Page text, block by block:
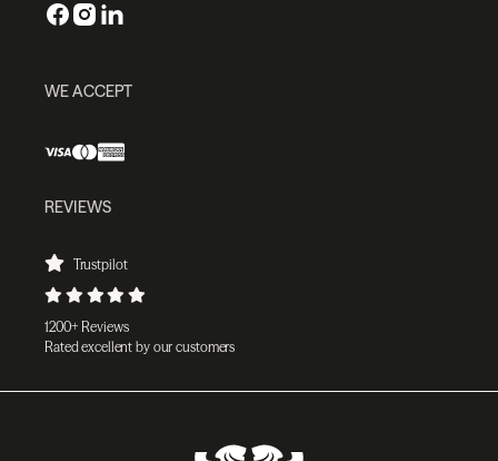
WE ACCEPT
REVIEWS
Trustpilot
1200+ Reviews
Rated excellent by our customers